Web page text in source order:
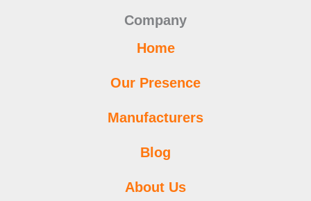
p
a
Company
Home
Our Presence
Manufacturers
Blog
About Us